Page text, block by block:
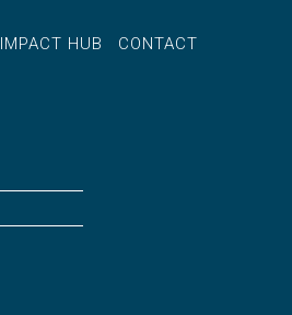
IMPACT HUB CONTACT